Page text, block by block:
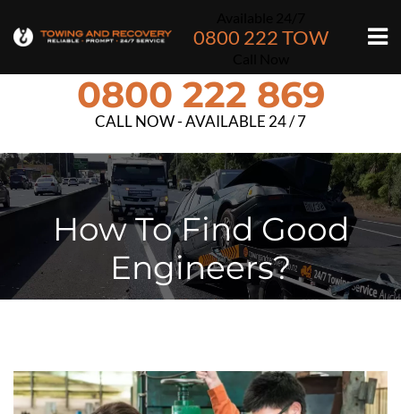
0800 222 TOW
0800 222 869
CALL NOW - AVAILABLE 24 / 7
How To Find Good
Engineers?